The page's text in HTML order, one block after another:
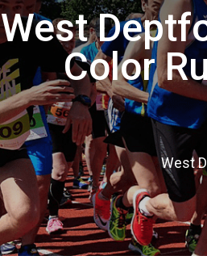
West
Color
West